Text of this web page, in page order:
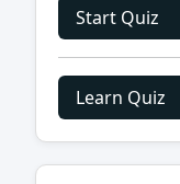
Start Quiz
Learn Quiz